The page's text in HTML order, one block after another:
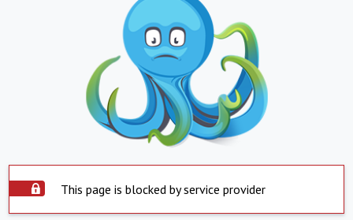
This page is blocked by service provider